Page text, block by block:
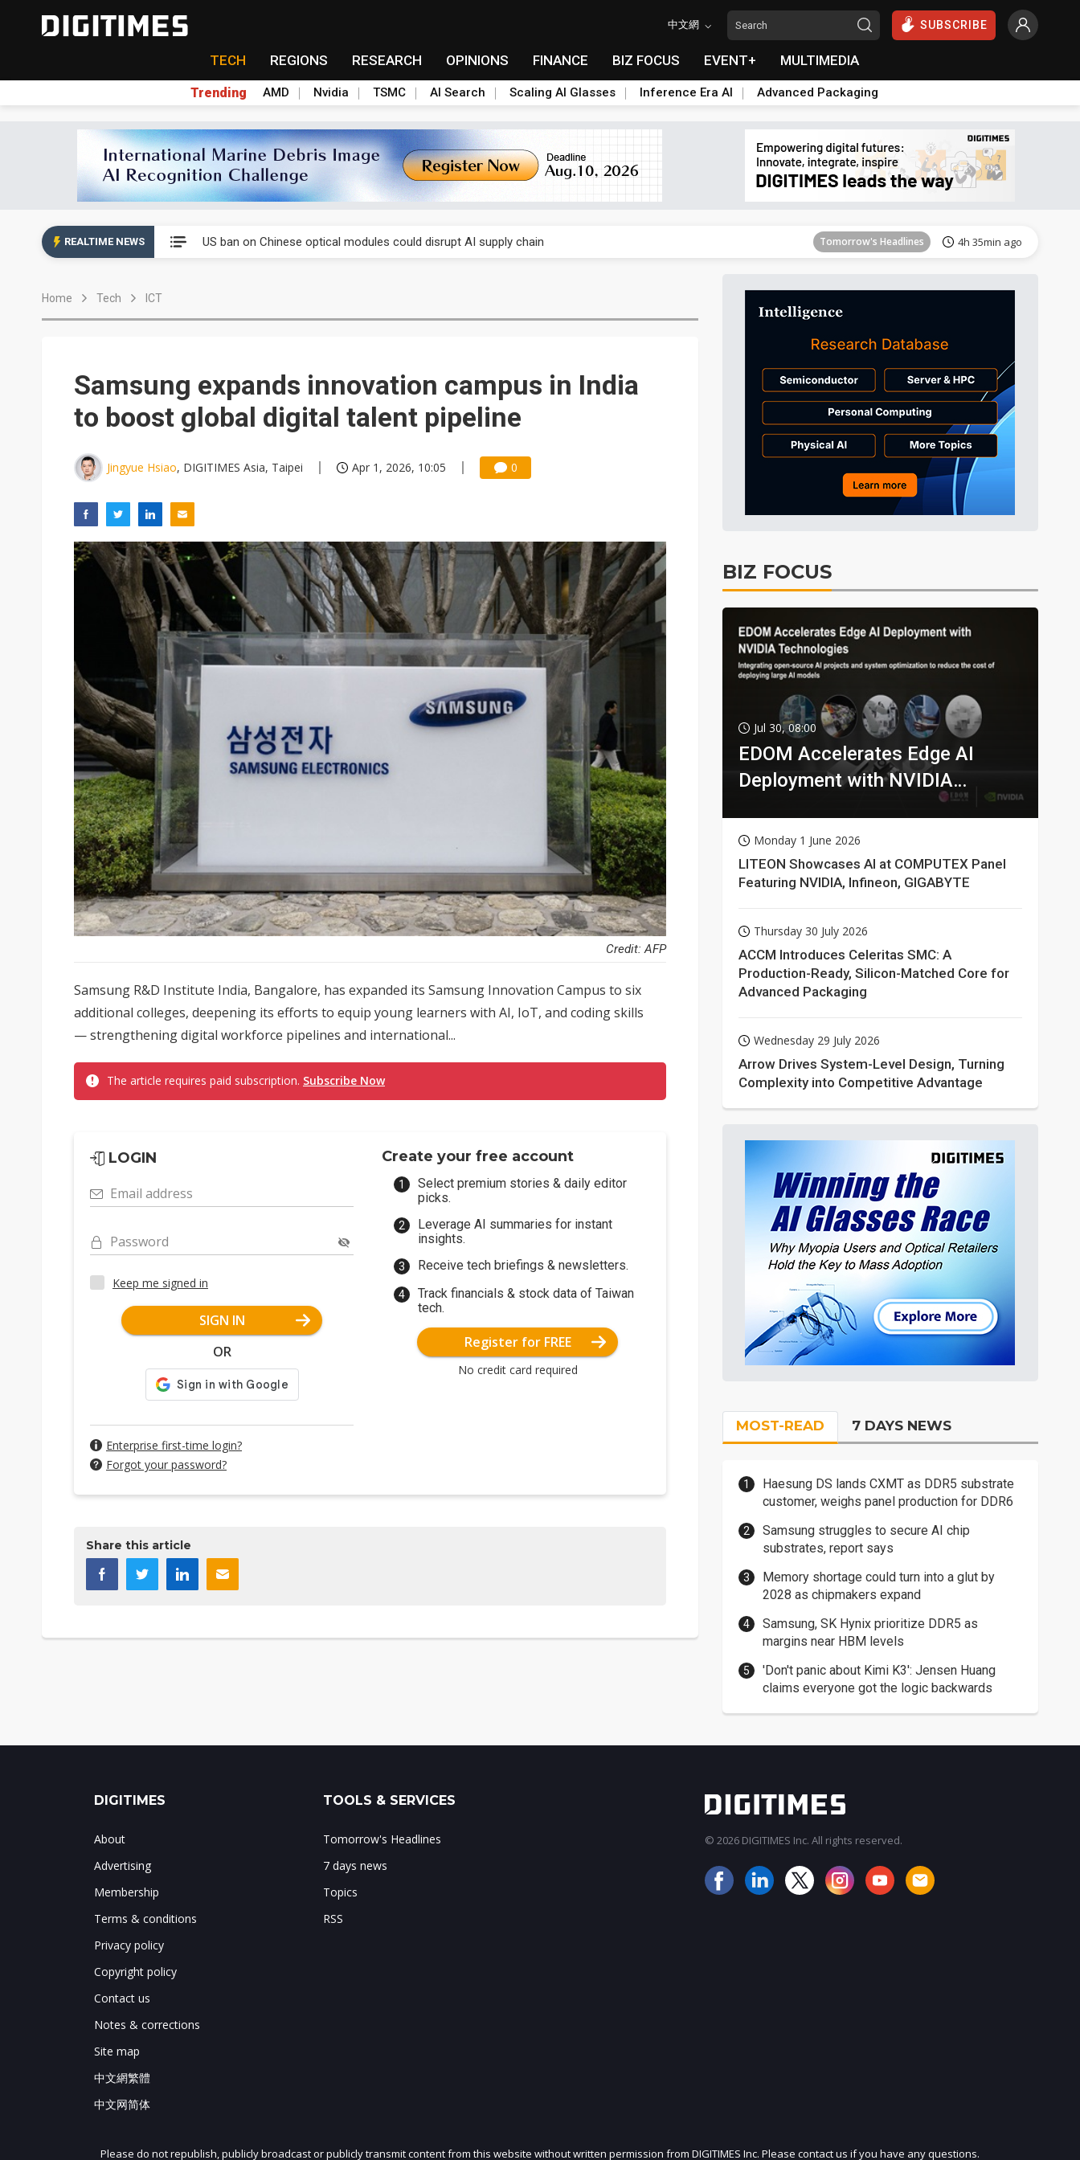
中文網 SUBSCRIBE
TECH REGIONS RESEARCH OPINIONS FINANCE BIZ FOCUS EVENT+ MULTIMEDIA
Trending AMD Nvidia TSMC AI Search Scaling AI Glasses Inference Era AI Advanced Packaging
REALTIME NEWS US ban on Chinese optical modules could disrupt AI supply chain Tomorrow's Headlines 4h 35min ago
Tomorrow's Headlines
Tomorrow's Headlines 4h 35min ago
China auto exports shift from price wars to value wars Tomorrow's Headlines 4h 35min ago
US ban on Chinese optical modules could disrupt AI supply chain Tomorrow's Headlines 4h 35min ago
Home Tech ICT
Samsung expands innovation campus in India
to boost global digital talent pipeline
Jingyue Hsiao, DIGITIMES Asia, Taipei Apr 1, 2026, 10:05 0
Credit: AFP
Samsung R&D Institute India, Bangalore, has expanded its Samsung Innovation Campus to six
additional colleges, deepening its efforts to equip young learners with AI, IoT, and coding skills
— strengthening digital workforce pipelines and international...
The article requires paid subscription. Subscribe Now
LOGIN
Email address
Password
Keep me signed in
SIGN IN
OR
Enterprise first-time login?
Forgot your password?
Create your free account
Select premium stories & daily editor
picks.
Leverage AI summaries for instant
insights.
Receive tech briefings & newsletters.
Track financials & stock data of Taiwan
tech.
Register for FREE
No credit card required
Share this article
BIZ FOCUS
Jul 30, 08:00
EDOM Accelerates Edge AI
Deployment with NVIDIA
Monday 1 June 2026
LITEON Showcases AI at COMPUTEX Panel
Featuring NVIDIA, Infineon, GIGABYTE
Thursday 30 July 2026
ACCM Introduces Celeritas SMC: A
Production-Ready, Silicon-Matched Core for
Advanced Packaging
Wednesday 29 July 2026
Arrow Drives System-Level Design, Turning
Complexity into Competitive Advantage
MOST-READ 7 DAYS NEWS
Haesung DS lands CXMT as DDR5 substrate
customer, weighs panel production for DDR6
Samsung struggles to secure AI chip
substrates, report says
Memory shortage could turn into a glut by
2028 as chipmakers expand
Samsung, SK Hynix prioritize DDR5 as
margins near HBM levels
'Don't panic about Kimi K3': Jensen Huang
claims everyone got the logic backwards
JOIN OUR MAILING LIST
DIGITIMES
About
Advertising
Membership
Terms & conditions
Privacy policy
Copyright policy
Contact us
Notes & corrections
Site map
中文網繁體
中文网简体
TOOLS & SERVICES
Tomorrow's Headlines
7 days news
Topics
RSS
© 2026 DIGITIMES Inc. All rights reserved.
Please do not republish, publicly broadcast or publicly transmit content from this website without written permission from DIGITIMES Inc. Please contact us if you have any questions.